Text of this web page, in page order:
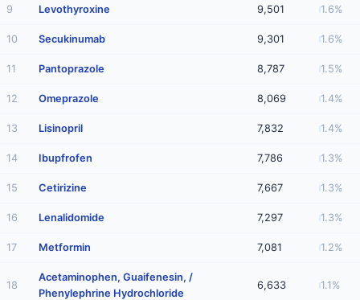
9 Levothyroxine 9,501 1.6%
10 Secukinumab 9,301 1.6%
11 Pantoprazole 8,787 1.5%
12 Omeprazole 8,069 1.4%
13 Lisinopril 7,832 1.4%
14 Ibupfrofen 7,786 1.3%
15 Cetirizine 7,667 1.3%
16 Lenalidomide 7,297 1.3%
17 Metformin 7,081 1.2%
18
Acetaminophen, Guaifenesin, /
Phenylephrine Hydrochloride
6,633 1.1%